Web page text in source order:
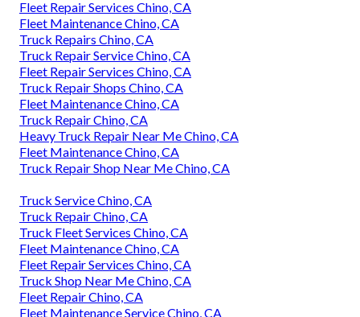
Fleet Repair Services Chino, CA
Fleet Maintenance Chino, CA
Truck Repairs Chino, CA
Truck Repair Service Chino, CA
Fleet Repair Services Chino, CA
Truck Repair Shops Chino, CA
Fleet Maintenance Chino, CA
Truck Repair Chino, CA
Heavy Truck Repair Near Me Chino, CA
Fleet Maintenance Chino, CA
Truck Repair Shop Near Me Chino, CA
Truck Service Chino, CA
Truck Repair Chino, CA
Truck Fleet Services Chino, CA
Fleet Maintenance Chino, CA
Fleet Repair Services Chino, CA
Truck Shop Near Me Chino, CA
Fleet Repair Chino, CA
Fleet Maintenance Service Chino, CA